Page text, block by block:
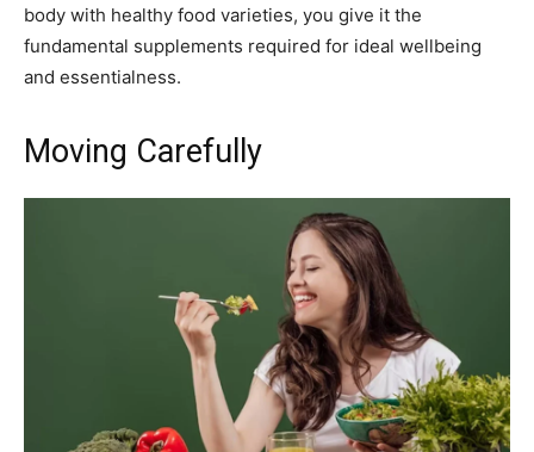
body with healthy food varieties, you give it the
fundamental supplements required for ideal wellbeing
and essentialness.
Moving Carefully